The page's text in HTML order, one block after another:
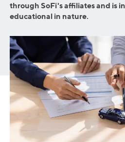
through SoFi's affiliates and is
educational in nature.